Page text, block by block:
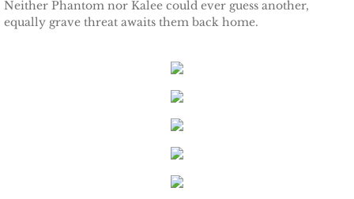
Protecting Addison
Protecting Bree
Neither Phantom nor Kalee could ever guess another,
equally grave threat awaits them back home.